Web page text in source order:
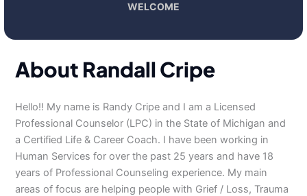
WELCOME
About Randall Cripe
Hello!! My name is Randy Cripe and I am a Licensed
Professional Counselor (LPC) in the State of Michigan and
a Certified Life & Career Coach. I have been working in
Human Services for over the past 25 years and have 18
years of Professional Counseling experience. My main
areas of focus are helping people with Grief / Loss, Trauma